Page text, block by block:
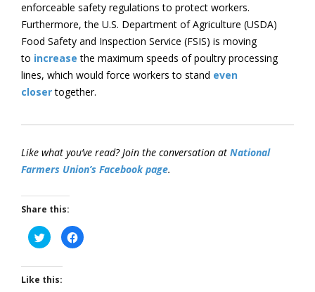
enforceable safety regulations to protect workers.
Furthermore, the U.S. Department of Agriculture (USDA)
Food Safety and Inspection Service (FSIS) is moving
to increase the maximum speeds of poultry processing
lines, which would force workers to stand even
closertogether.
Like what you’ve read? Join the conversation at National
Farmers Union’s Facebook page.
Share this:
Click
to
share
Twitter
(Opens
in
Click
to
Like this: